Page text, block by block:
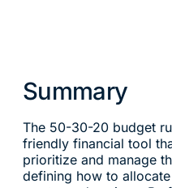
Summary
The 50-30-20 budget
friendly financial tool
prioritize and manage
defining how to